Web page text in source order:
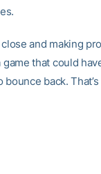
and making
game that could
back.